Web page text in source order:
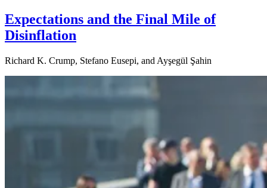
Expectations and the Final Mile of
Disinflation
Richard K. Crump, Stefano Eusepi, and Ayşegül Şahin